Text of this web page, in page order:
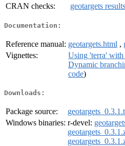
CRAN checks:
geotargets results
Documentation:
Reference manual: geotargets.html ,
Vignettes:
Using 'terra' with
Dynamic
code)
Downloads:
Package source:
Windows binaries: r-devel: